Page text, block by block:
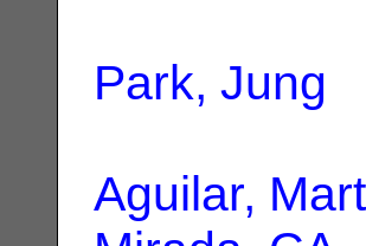
Park, Jung
Aguilar,